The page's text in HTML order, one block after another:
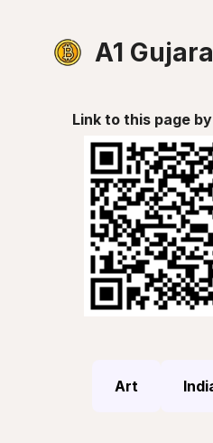
A1
Link to this page
Art